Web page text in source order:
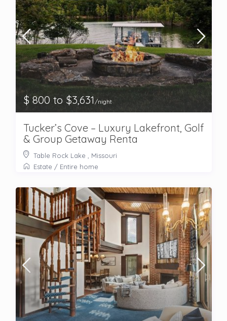
$ 800 to $3,631 /night
Tucker’s Cove – Luxury Lakefront, Golf
& Group Getaway Renta
Table Rock Lake , Missouri
Estate / Entire home